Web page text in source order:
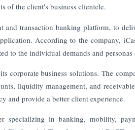
of the client's business clientele.
transaction banking platform, to
According to the company,
to the individual demands and
business solutions. The
liquidity management, and
and provide a better client experience.
specializing in banking, mobility,